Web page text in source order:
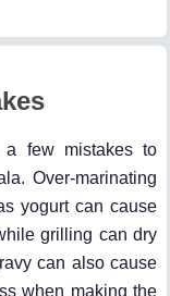
few mistakes to
Over-marinating
yogurt can cause
grilling can dry
can also cause
when making the